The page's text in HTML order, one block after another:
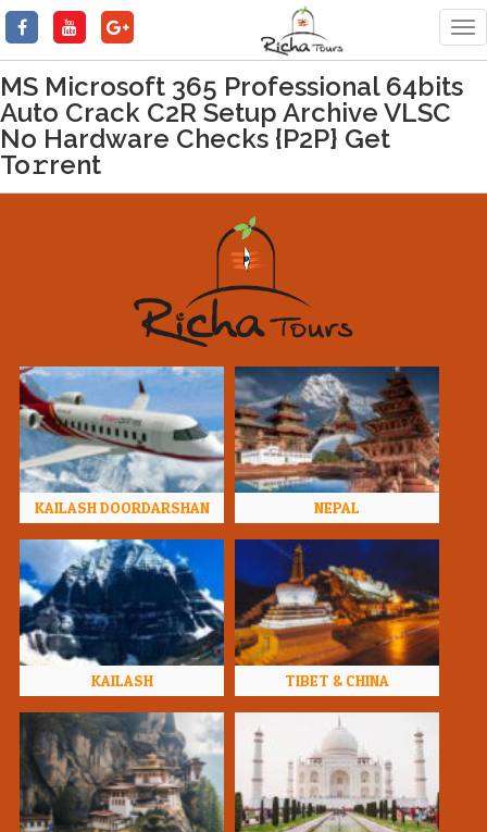
MS Microsoft 365 Professional 64bits
Auto Crack C2R Setup Archive VLSC
No Hardware Checks {P2P} Get
To𝚛rent
KAILASH DOORDARSHAN NEPAL
KAILASH TIBET & CHINA